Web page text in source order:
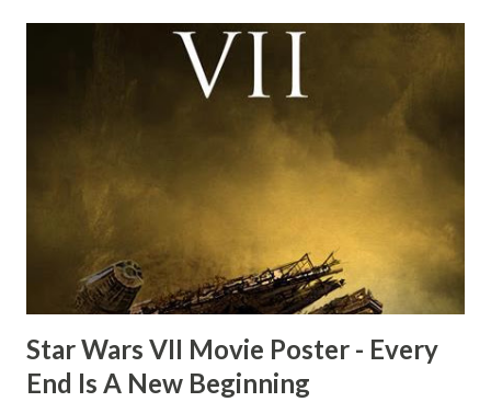
time and the general consensus with my friends was that
Freeman definitely had a sneaky snack. Paul Freeman talks
about the famous 'fly' scene in an interview with
TheIndyExperience.com and settled 'flygate:' This is a bit
of a dicey question so don’t get too upset. (Laughs) A
movie’s always got bloopers in it, some have a lot, and
some only have three or four. And the most remarkable
blooper was right before the opening of th...
Star Wars VII Movie Poster - Every
End Is A New Beginning